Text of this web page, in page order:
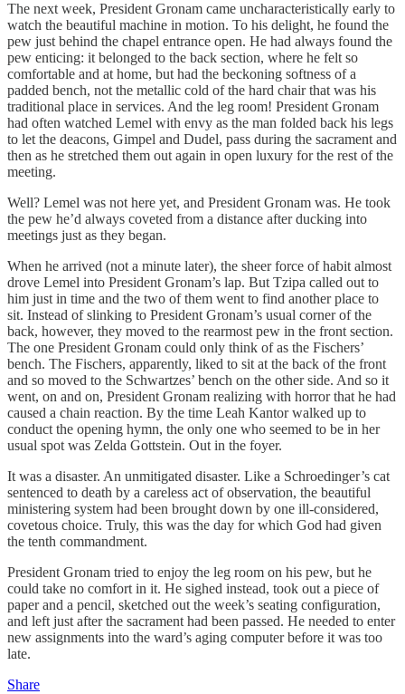
The next week, President Gronam came uncharacteristically early to
watch the beautiful machine in motion. To his delight, he found the
pew just behind the chapel entrance open. He had always found the
pew enticing: it belonged to the back section, where he felt so
comfortable and at home, but had the beckoning softness of a
padded bench, not the metallic cold of the hard chair that was his
traditional place in services. And the leg room! President Gronam
had often watched Lemel with envy as the man folded back his legs
to let the deacons, Gimpel and Dudel, pass during the sacrament and
then as he stretched them out again in open luxury for the rest of the
meeting.
Well? Lemel was not here yet, and President Gronam was. He took
the pew he’d always coveted from a distance after ducking into
meetings just as they began.
When he arrived (not a minute later), the sheer force of habit almost
drove Lemel into President Gronam’s lap. But Tzipa called out to
him just in time and the two of them went to find another place to
sit. Instead of slinking to President Gronam’s usual corner of the
back, however, they moved to the rearmost pew in the front section.
The one President Gronam could only think of as the Fischers’
bench. The Fischers, apparently, liked to sit at the back of the front
and so moved to the Schwartzes’ bench on the other side. And so it
went, on and on, President Gronam realizing with horror that he had
caused a chain reaction. By the time Leah Kantor walked up to
conduct the opening hymn, the only one who seemed to be in her
usual spot was Zelda Gottstein. Out in the foyer.
It was a disaster. An unmitigated disaster. Like a Schroedinger’s cat
sentenced to death by a careless act of observation, the beautiful
ministering system had been brought down by one ill-considered,
covetous choice. Truly, this was the day for which God had given
the tenth commandment.
President Gronam tried to enjoy the leg room on his pew, but he
could take no comfort in it. He sighed instead, took out a piece of
paper and a pencil, sketched out the week’s seating configuration,
and left just after the sacrament had been passed. He needed to enter
new assignments into the ward’s aging computer before it was too
late.
Share